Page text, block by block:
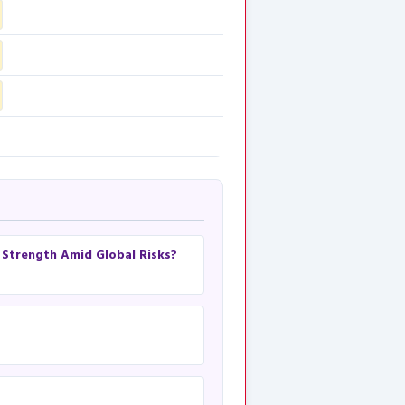
Amid Global Risks?